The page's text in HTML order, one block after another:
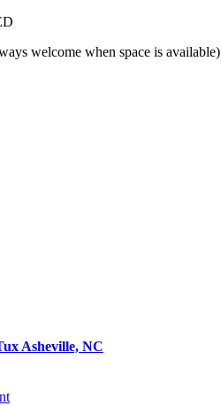
welcome when space is available)
Asheville, NC